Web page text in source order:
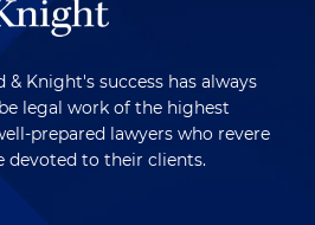
Knight's success has always
legal work of the highest
prepared lawyers who revere
devoted to their clients.